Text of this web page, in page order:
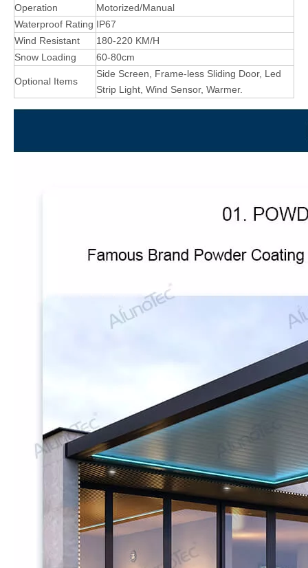
Operation
Motorized/Manual
Waterproof Rating IP67
Wind Resistant
180-220 KM/H
Snow Loading
60-80cm
Optional Items
Side Screen, Frame-less Sliding Door, Led
Strip Light, Wind Sensor, Warmer.